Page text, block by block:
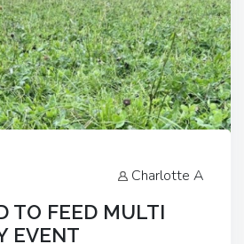
Charlotte A
TO FEED MULTI
EVENT